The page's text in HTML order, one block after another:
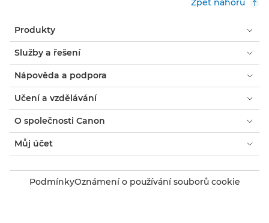
Zpět nahoru
Produkty
Služby a řešení
Nápověda a podpora
Učení a vzdělávání
O společnosti Canon
Můj účet
PodmínkyOznámení o používání souborů cookie